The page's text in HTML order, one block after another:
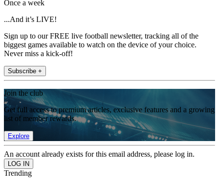
Once a week
...And it’s LIVE!
Sign up to our FREE live football newsletter, tracking all of the
biggest games available to watch on the device of your choice.
Never miss a kick-off!
Subscribe +
Join the club
Get full access to premium articles, exclusive features and a growing
list of member rewards.
Explore
An account already exists for this email address, please log in.
Trending